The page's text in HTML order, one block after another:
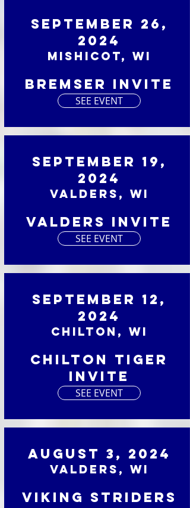
September 26,
2024
Mishicot, WI
Bremser Invite
SEE EVENT
September 19,
2024
Valders, WI
Valders Invite
SEE EVENT
September 12,
2024
Chilton, WI
Chilton Tiger
Invite
SEE EVENT
August 3, 2024
Valders, WI
Viking Striders